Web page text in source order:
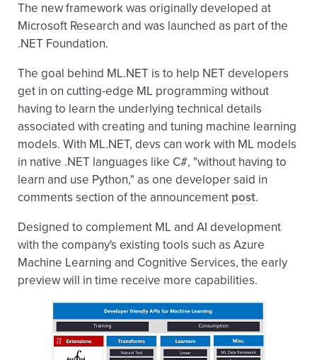
The new framework was originally developed at
Microsoft Research and was launched as part of the
.NET Foundation.
The goal behind ML.NET is to help NET developers
get in on cutting-edge ML programming without
having to learn the underlying technical details
associated with creating and tuning machine learning
models. With ML.NET, devs can work with ML models
in native .NET languages like C#, "without having to
learn and use Python," as one developer said in
comments section of the announcement post.
Designed to complement ML and AI development
with the company's existing tools such as Azure
Machine Learning and Cognitive Services, the early
preview will in time receive more capabilities.